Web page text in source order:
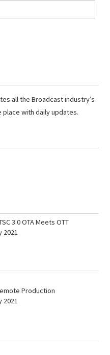
all the Broadcast industry’s
with daily updates.
3.0 OTA Meets OTT
2021
Production
2021